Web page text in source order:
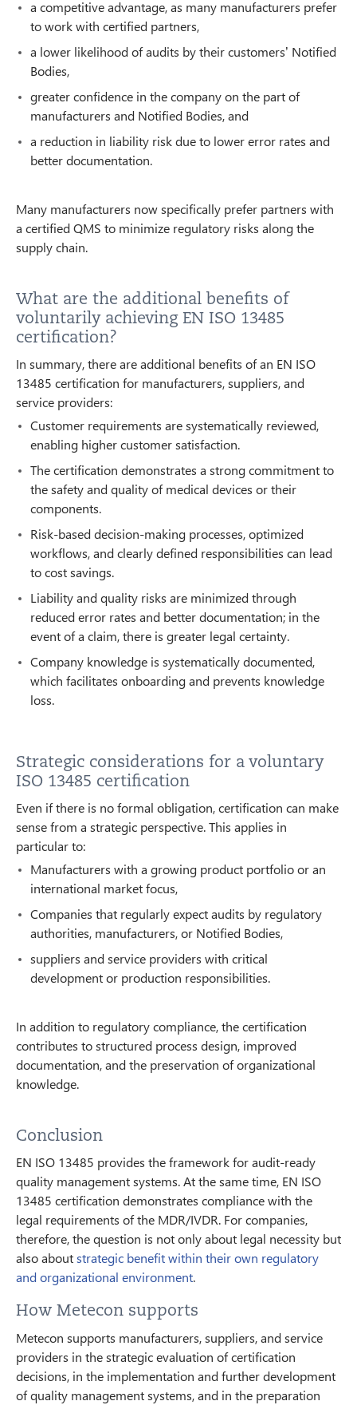
a competitive advantage, as many manufacturers prefer
to work with certified partners,
a lower likelihood of audits by their customers’ Notified
Bodies,
greater confidence in the company on the part of
manufacturers and Notified Bodies, and
a reduction in liability risk due to lower error rates and
better documentation.
Many manufacturers now specifically prefer partners with
a certified QMS to minimize regulatory risks along the
supply chain.
What are the additional benefits of
voluntarily achieving EN ISO 13485
certification?
In summary, there are additional benefits of an EN ISO
13485 certification for manufacturers, suppliers, and
service providers:
Customer requirements are systematically reviewed,
enabling higher customer satisfaction.
The certification demonstrates a strong commitment to
the safety and quality of medical devices or their
components.
Risk-based decision-making processes, optimized
workflows, and clearly defined responsibilities can lead
to cost savings.
Liability and quality risks are minimized through
reduced error rates and better documentation; in the
event of a claim, there is greater legal certainty.
Company knowledge is systematically documented,
which facilitates onboarding and prevents knowledge
loss.
Strategic considerations for a voluntary
ISO 13485 certification
Even if there is no formal obligation, certification can make
sense from a strategic perspective. This applies in
particular to:
Manufacturers with a growing product portfolio or an
international market focus,
Companies that regularly expect audits by regulatory
authorities, manufacturers, or Notified Bodies,
suppliers and service providers with critical
development or production responsibilities.
In addition to regulatory compliance, the certification
contributes to structured process design, improved
documentation, and the preservation of organizational
knowledge.
Conclusion
EN ISO 13485 provides the framework for audit-ready
quality management systems. At the same time, EN ISO
13485 certification demonstrates compliance with the
legal requirements of the MDR/IVDR. For companies,
therefore, the question is not only about legal necessity but
also aboutstrategic benefit within their own regulatory
and organizational environment.
How Metecon supports
Metecon supports manufacturers, suppliers, and service
providers in the strategic evaluation of certification
decisions, in the implementation and further development
of quality management systems, and in the preparation